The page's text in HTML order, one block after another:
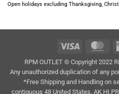
Open holidays excluding Thanksgiving,
Visa
RPM OUTLET © Copyright 2022
Any unauthorized duplication of any
*Free Shipping and Handling on
contiguous 48 United States.